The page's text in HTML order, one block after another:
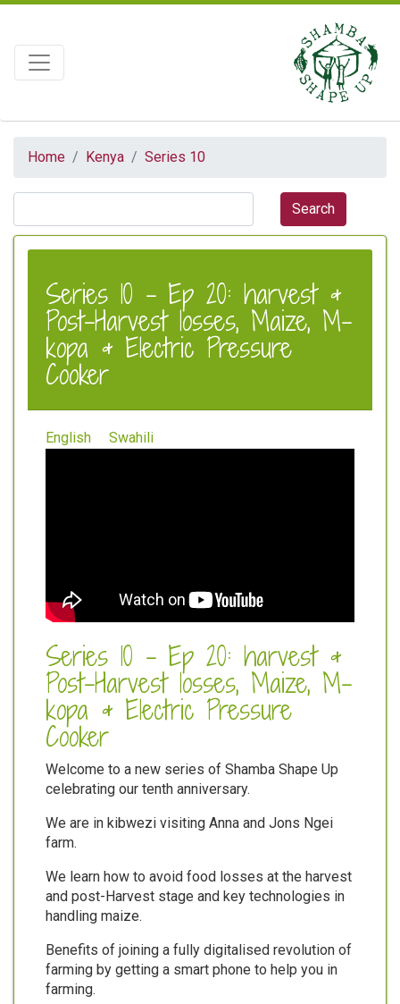
Home Kenya Series 10
Series 10 - Ep 20: harvest &
Post-Harvest losses, Maize, M-
kopa & Electric Pressure
Cooker
English Swahili
Series 10 - Ep 20: harvest &
Post-Harvest losses, Maize, M-
kopa & Electric Pressure
Cooker
Welcome to a new series of Shamba Shape Up
celebrating our tenth anniversary.
We are in kibwezi visiting Anna and Jons Ngei
farm.
We learn how to avoid food losses at the harvest
and post-Harvest stage and key technologies in
handling maize.
Benefits of joining a fully digitalised revolution of
farming by getting a smart phone to help you in
farming.